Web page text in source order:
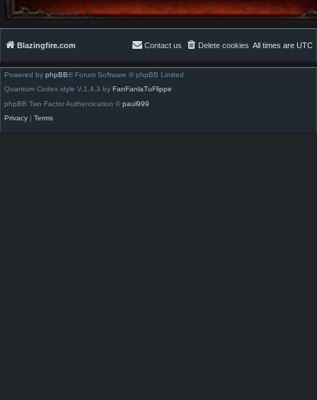
Blazingfire.com All times are UTC
Delete cookies
Contact us
Powered by phpBB® Forum Software © phpBB Limited
Quantum Codex style V.1.4.3 by FanFanlaTuFlippe
phpBB Two Factor Authentication © paul999
Privacy | Terms